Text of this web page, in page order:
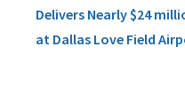
Delivers Nearly $24
at Dallas Love Field